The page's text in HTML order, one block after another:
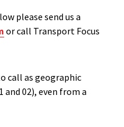
please send us a
or call Transport Focus
call as geographic
02), even from a